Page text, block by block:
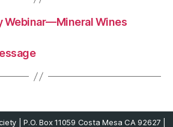
Webinar—Mineral Wines
| P.O. Box 11059 Costa Mesa CA 92627 |